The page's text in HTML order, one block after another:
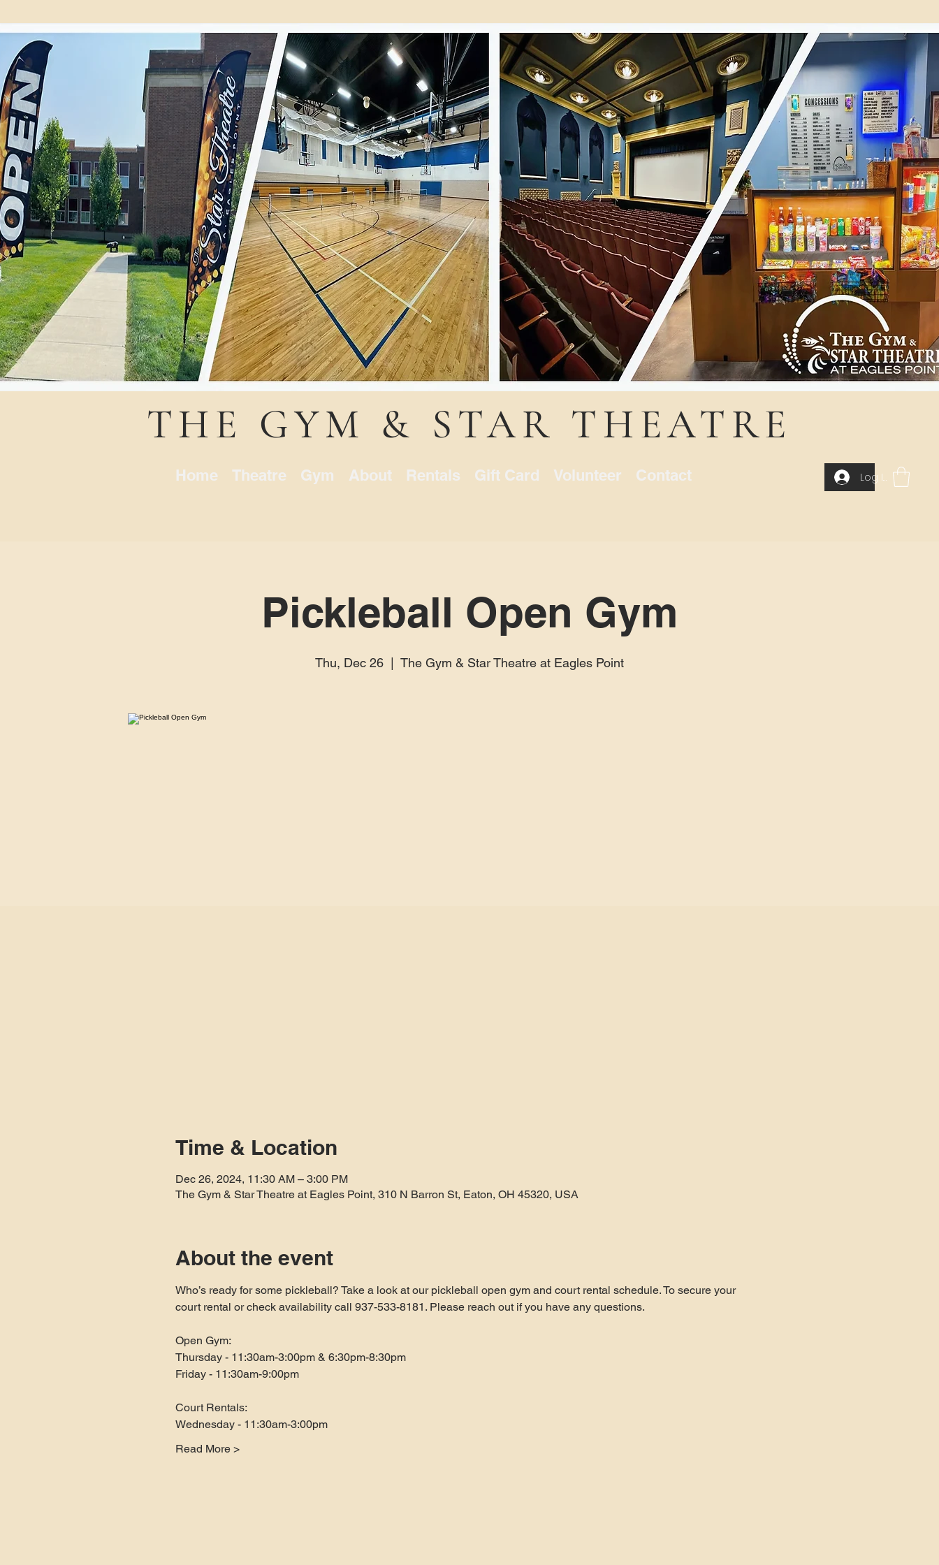
THE GYM & STAR THEATRE
Home Theatre Gym About Rentals Gift Card Volunteer Contact Log In
Pickleball Open Gym
Thu, Dec 26
  |
The Gym & Star Theatre at Eagles Point
Time & Location
Dec 26, 2024, 11:30 AM – 3:00 PM
The Gym & Star Theatre at Eagles Point, 310 N Barron St, Eaton, OH 45320, USA
About the event
Who’s ready for some pickleball? Take a look at our pickleball open gym and court rental schedule. To secure your
court rental or check availability call 937-533-8181. Please reach out if you have any questions.
Open Gym:
Thursday - 11:30am-3:00pm & 6:30pm-8:30pm
Friday - 11:30am-9:00pm
Court Rentals:
Wednesday - 11:30am-3:00pm
Read More >